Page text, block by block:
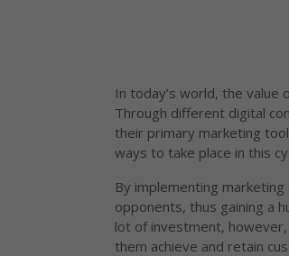
In today’s world, the
Through different digital
their primary marketing
ways to take place in this
By implementing
opponents, thus gaining a
lot of investment,
them achieve and retain